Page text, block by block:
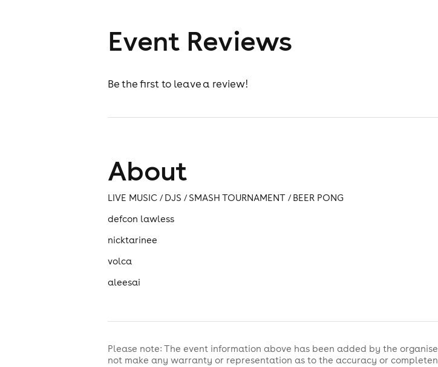
Event Reviews
Be the first to leave a review!
About
LIVE MUSIC / DJS / SMASH TOURNAMENT / BEER PONG
defcon lawless
nicktarinee
volca
aleesai
Please note: The event information above has been added by the
not make any warranty or representation as to the accuracy or